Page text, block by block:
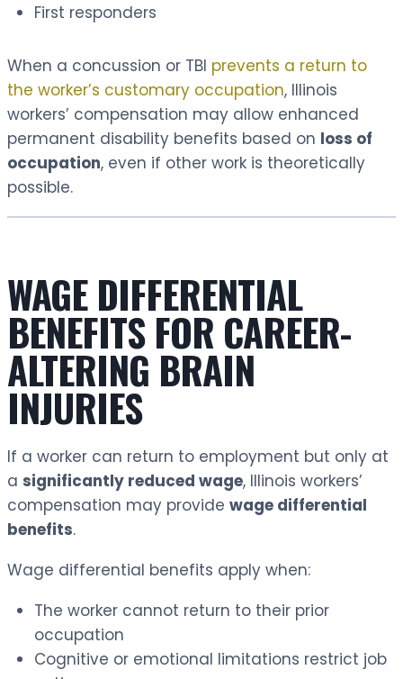
First responders
When a concussion or TBI prevents a return to
the worker’s customary occupation, Illinois
workers’ compensation may allow enhanced
permanent disability benefits based on loss of
occupation, even if other work is theoretically
possible.
WAGE DIFFERENTIAL
BENEFITS FOR CAREER-
ALTERING BRAIN
INJURIES
If a worker can return to employment but only at
a significantly reduced wage, Illinois workers’
compensation may provide wage differential
benefits.
Wage differential benefits apply when:
The worker cannot return to their prior
occupation
Cognitive or emotional limitations restrict job